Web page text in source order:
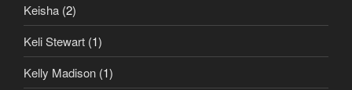
Keisha (2)
Keli Stewart (1)
Kelly Madison (1)